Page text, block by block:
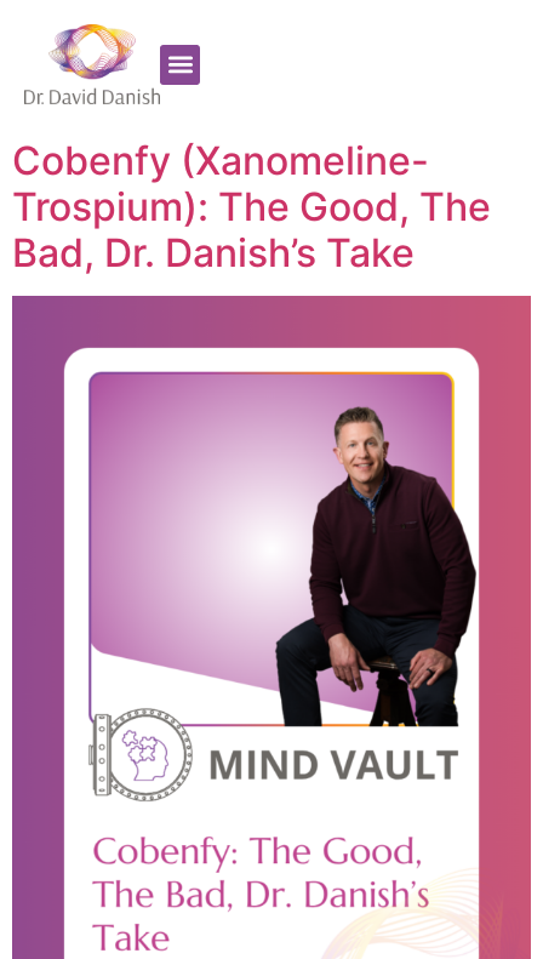
Cobenfy (Xanomeline-
Trospium): The Good, The
Bad, Dr. Danish’s Take